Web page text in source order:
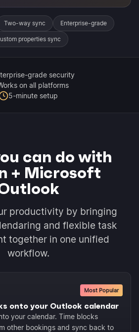
Two-way sync Enterprise-grade
properties sync
grade security
on all platforms
5-minute setup
can do with
+ Microsoft
productivity by bringing
and flexible task
together in one unified
workflow.
Most Popular
onto your Outlook calendar
your calendar. Time blocks
other bookings and sync back to